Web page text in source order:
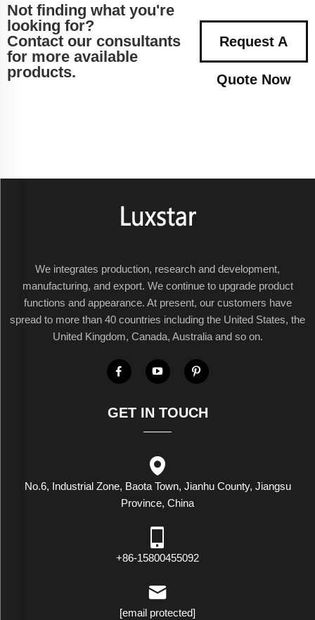
Not finding what you're
looking for?
Contact our consultants
for more available
products.
Request A
Quote Now
We integrates production, research and development,
manufacturing, and export. We continue to upgrade product
functions and appearance. At present, our customers have
spread to more than 40 countries including the United States, the
United Kingdom, Canada, Australia and so on.
GET IN TOUCH
No.6, Industrial Zone, Baota Town, Jianhu County, Jiangsu
Province, China
+86-15800455092
[email protected]